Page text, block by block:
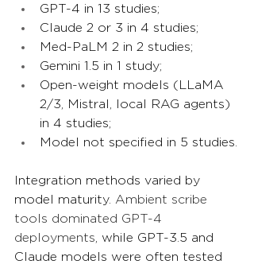
GPT-4 in 13 studies;
Claude 2 or 3 in 4 studies;
Med-PaLM 2 in 2 studies;
Gemini 1.5 in 1 study;
Open-weight models (LLaMA
2/3, Mistral, local RAG agents)
in 4 studies;
Model not specified in 5 studies.
Integration methods varied by
model maturity. Ambient scribe
tools dominated GPT-4
deployments , while GPT-3.5 and
Claude models were often tested